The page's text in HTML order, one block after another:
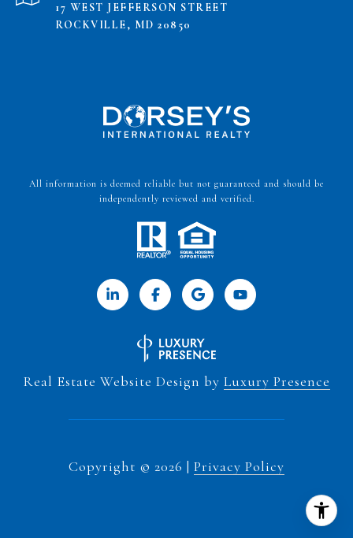
17 WEST JEFFERSON STREET
ROCKVILLE, MD 20850
All information is deemed reliable but not guaranteed and should be
independently reviewed and verified.
Real Estate Website Design by Luxury Presence
Copyright © 2026 | Privacy Policy